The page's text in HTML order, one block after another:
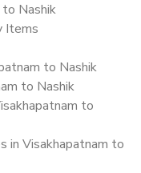
to Nashik
Items
to Nashik
to Nashik
to
in Visakhapatnam to